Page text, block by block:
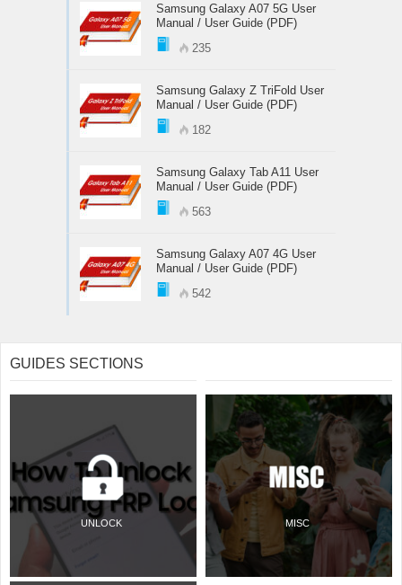
Samsung Galaxy A07 5G User
Manual / User Guide (PDF)
235
Samsung Galaxy Z TriFold User
Manual / User Guide (PDF)
182
Samsung Galaxy Tab A11 User
Manual / User Guide (PDF)
563
Samsung Galaxy A07 4G User
Manual / User Guide (PDF)
542
GUIDES SECTIONS
UNLOCK MISC